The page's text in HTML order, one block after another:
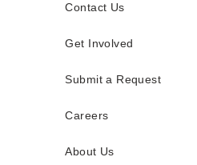
Contact Us
Get Involved
Submit a Request
Careers
About Us